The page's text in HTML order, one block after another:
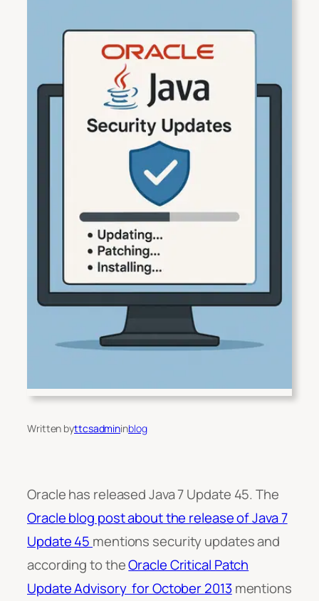
Written byttcsadmininblog
Oracle has released Java 7 Update 45. The
Oracle blog post about the release of Java 7
Update 45 mentions security updates and
according to theOracle Critical Patch
Update Advisory for October 2013 mentions